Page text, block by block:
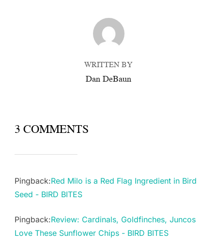
POST AUTHOR
WRITTEN BY
Dan DeBaun
3 COMMENTS
Pingback:Red Milo is a Red Flag Ingredient in Bird
Seed - BIRD BITES
Pingback:Review: Cardinals, Goldfinches, Juncos
Love These Sunflower Chips - BIRD BITES